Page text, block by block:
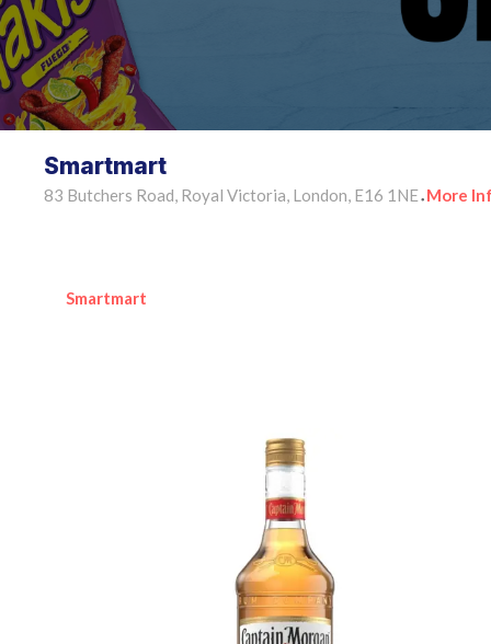
Smartmart
83 Butchers Road, Royal Victoria, London, E16 1NE • More
Smartmart